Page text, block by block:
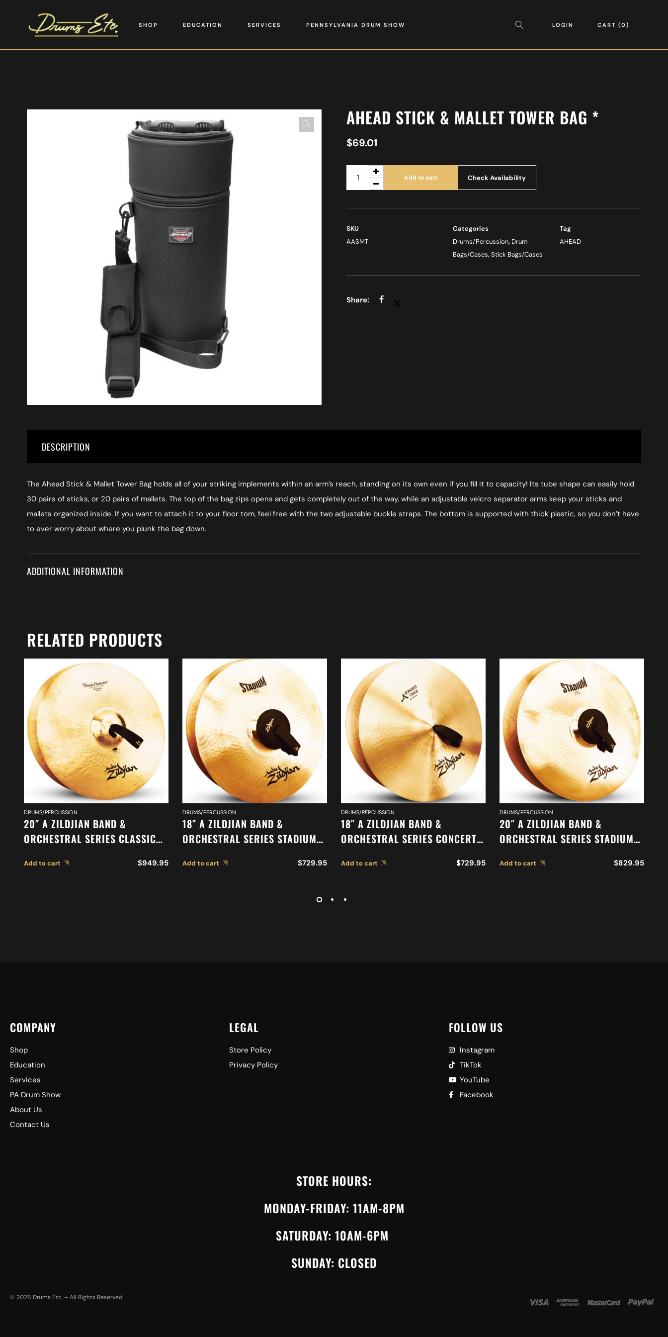
SHOP EDUCATION SERVICES PENNSYLVANIA DRUM SHOW LOGIN CART 0
AHEAD STICK & MALLET TOWER BAG *
$69.01
Add to cart Check Availability
SKU
AASMT
Categories
Drums/Percussion, Drum
Bags/Cases,Stick Bags/Cases
Tag
AHEAD
DESCRIPTION
The Ahead Stick & Mallet Tower Bag holds all of your striking implements within an arm’s reach, standing on its own even if you fill it to capacity! Its tube shape can easily hold
30 pairs of sticks, or 20 pairs of mallets. The top of the bag zips opens and gets completely out of the way, while an adjustable velcro separator arms keep your sticks and
mallets organized inside. If you want to attach it to your floor tom, feel free with the two adjustable buckle straps. The bottom is supported with thick plastic, so you don’t have
to ever worry about where you plunk the bag down.
ADDITIONAL INFORMATION
RELATED PRODUCTS
DRUMS/PERCUSSION
20″ A ZILDJIAN BAND &
ORCHESTRAL SERIES CLASSIC
MEDIUM HEAVY CYMBALS A0769
Add to cart $949.95
DRUMS/PERCUSSION
18″ A ZILDJIAN BAND &
ORCHESTRAL SERIES STADIUM
Add to cart $729.95
DRUMS/PERCUSSION
18″ A ZILDJIAN BAND &
ORCHESTRAL SERIES CONCERT
Add to cart $729.95
DRUMS/PERCUSSION
20″ A ZILDJIAN BAND &
ORCHESTRAL SERIES STADIUM
Add to cart $829.95
COMPANY
Shop
Education
Services
PA Drum Show
About Us
Contact Us
LEGAL
Store Policy
Privacy Policy
FOLLOW US
Instagram
TikTok
YouTube
Facebook
STORE HOURS:
MONDAY-FRIDAY: 11AM-8PM
SATURDAY: 10AM-6PM
SUNDAY: CLOSED
© 2026 Drums Etc. – All Rights Reserved